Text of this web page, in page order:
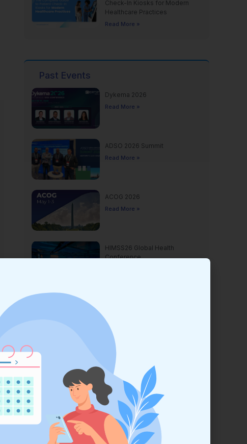
Check-In Kiosks for Modern
Healthcare Practices
Read More »
Past Events
Dykema 2026
Read More »
ADSO 2026 Summit
Read More »
ACOG 2026
Read More »
HIMSS26 Global Health
Conference